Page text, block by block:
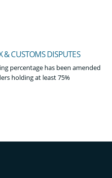
& CUSTOMS DISPUTES
percentage has been amended
holding at least 75%